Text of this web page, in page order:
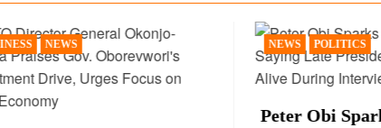
POLITICS
Peter Obi Sparks Reactions